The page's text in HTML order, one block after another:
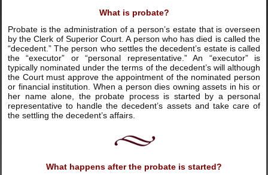
What is probate?
Probate is the administration of a person’s estate that is overseen
by the Clerk of Superior Court. A person who has died is called the
“decedent.” The person who settles the decedent’s estate is called
the “executor” or “personal representative.” An “executor” is
typically nominated under the terms of the decedent’s will although
the Court must approve the appointment of the nominated person
or financial institution. When a person dies owning assets in his or
her name alone, the probate process is started by a personal
representative to handle the decedent’s assets and take care of
the settling the decedent’s affairs.
What happens after the probate is started?